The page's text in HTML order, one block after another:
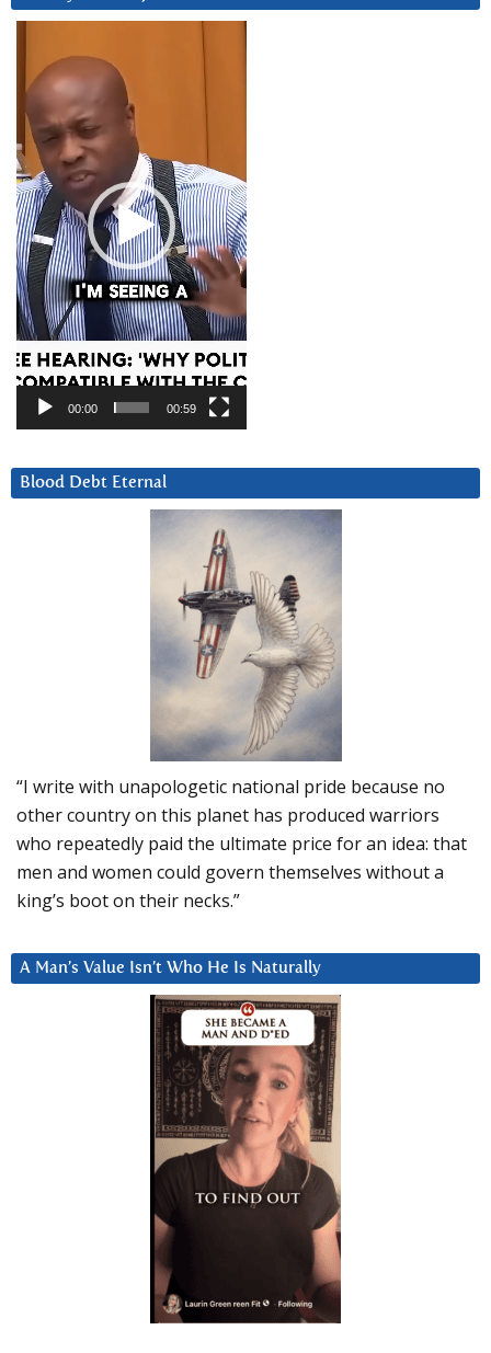
Player
00:00 00:59
Blood Debt Eternal
“I write with unapologetic national pride because no
other country on this planet has produced warriors
who repeatedly paid the ultimate price for an idea: that
men and women could govern themselves without a
king’s boot on their necks.”
A Man’s Value Isn’t Who He Is Naturally